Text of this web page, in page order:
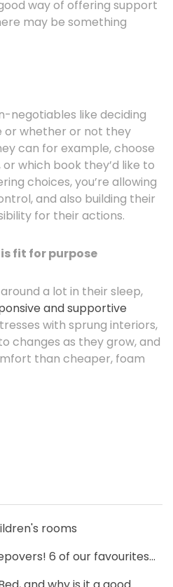
way of offering support
may be something
negotiables like deciding
or whether or not they
can for example, choose
which book they’d like to
choices, you’re allowing
and also building their
for their actions.
fit for purpose
a lot in their sleep,
and supportive
with sprung interiors,
changes as they grow, and
than cheaper, foam
rooms
6 of our favourites...